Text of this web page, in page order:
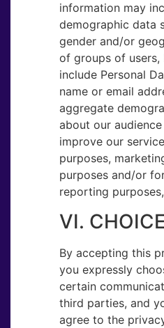
information may
demographic data
gender and/or
of groups of
include Personal
name or email
aggregate
about our
improve our
purposes,
purposes and/or
reporting
VI.
By accepting this
you expressly
certain
third parties, and
agree to the